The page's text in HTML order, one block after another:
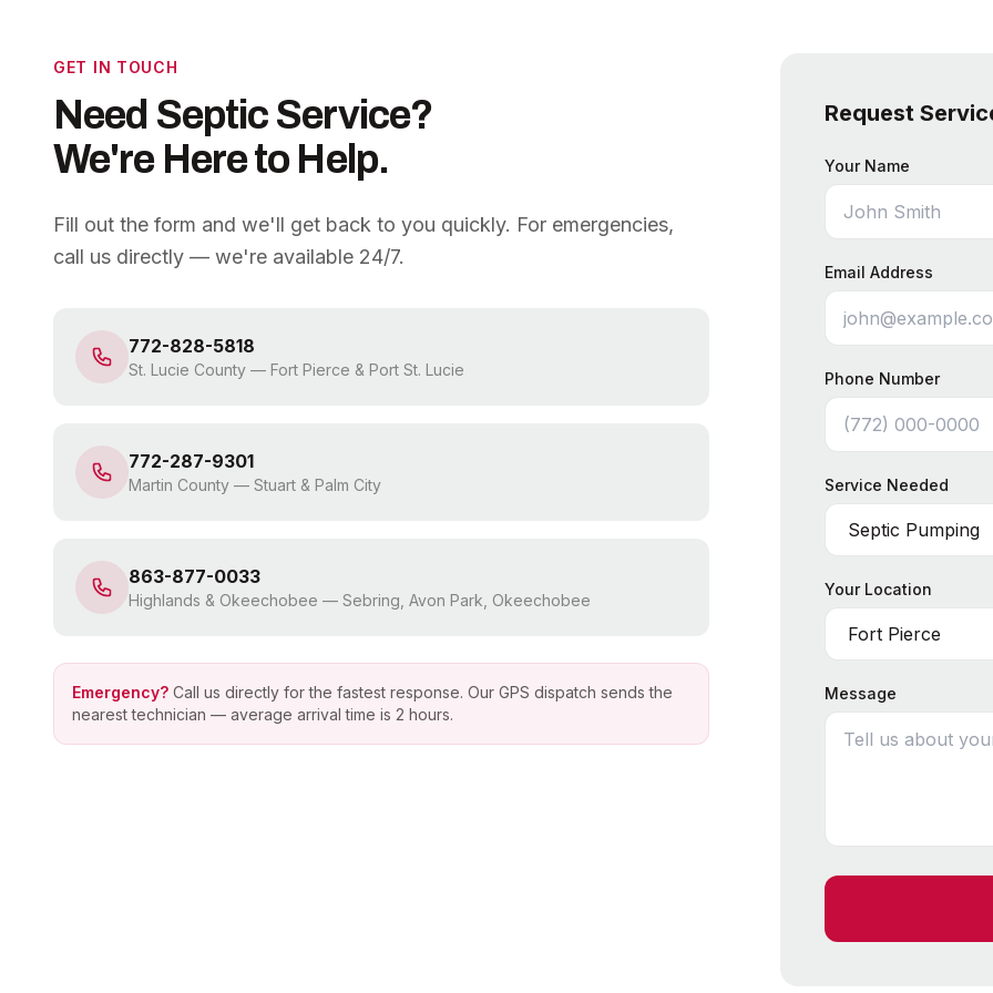
GET IN TOUCH
Need Septic Service?
We're Here to Help.
Fill out the form and we'll get back to you quickly. For emergencies,
call us directly — we're available 24/7.
772-828-5818
St. Lucie County — Fort Pierce & Port St. Lucie
772-287-9301
Martin County — Stuart & Palm City
863-877-0033
Highlands & Okeechobee — Sebring, Avon Park, Okeechobee
Emergency? Call us directly for the fastest response. Our GPS dispatch sends the
nearest technician — average arrival time is 2 hours.
Request
Your Name
Email Address
Phone Number
Service Needed
Your Location
Message